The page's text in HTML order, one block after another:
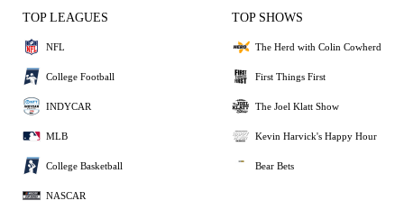
TOP LEAGUES
NFL
College Football
INDYCAR
MLB
College Basketball
NASCAR
TOP SHOWS
The Herd with Colin Cowherd
First Things First
The Joel Klatt Show
Kevin Harvick's Happy Hour
Bear Bets